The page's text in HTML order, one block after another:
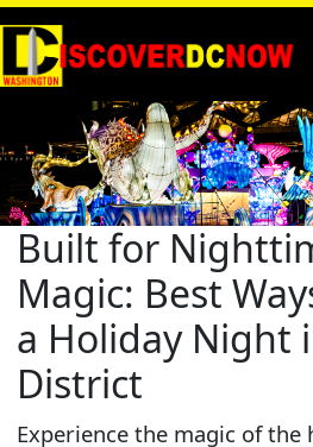
Built for
Magic: Best
a Holiday Night
District
Experience the magic of the